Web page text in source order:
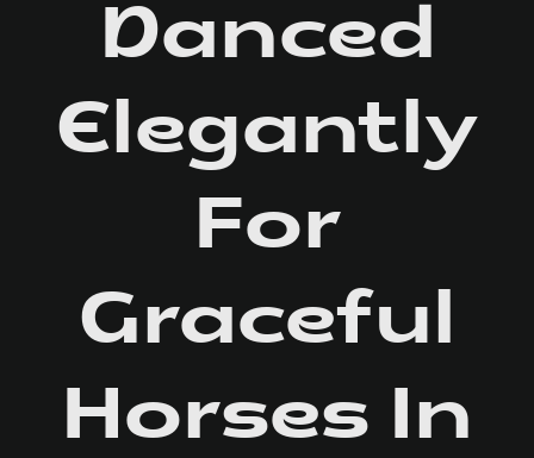
Danced
Elegantly
For
Graceful
Horses In